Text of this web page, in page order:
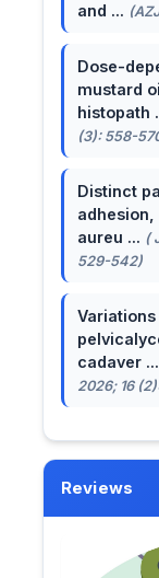
and ...
Dose-
mustard
histopath
(3): 558-
Distinct
aureu ... (
529-542)
cadaver ...
2026; 16
Reviews